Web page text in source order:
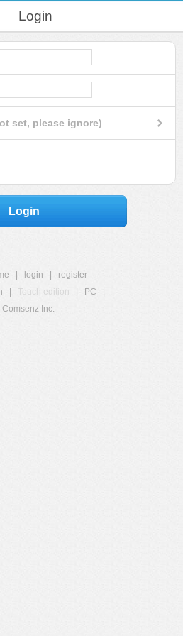
Login
set, please ignore)
Login
login
register
Touch edition PC
Inc.